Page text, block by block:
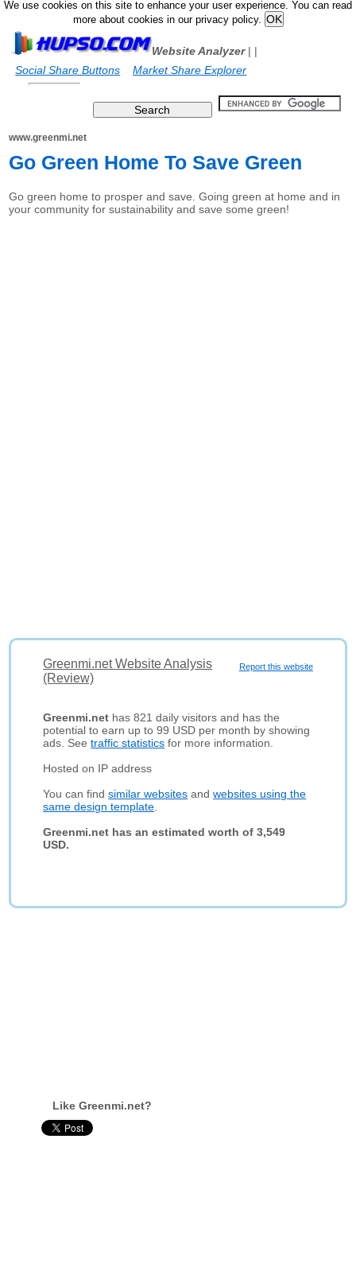
We use cookies on this site to enhance your user experience. You can read
more about cookies in our privacy policy.
Website Analyzer|
Social Share Buttons
|
Market Share Explorer
www.greenmi.net
Go Green Home To Save Green
Go green home to prosper and save. Going green at home and in
your community for sustainability and save some green!
Report this website
Greenmi.net Website Analysis
(Review)
Greenmi.net has 821 daily visitors and has the
potential to earn up to 99 USD per month by showing
ads. Seetraffic statistics for more information.
Hosted on IP address
You can findsimilar websites andwebsites using the
same design template
Greenmi.net has an estimated worth of 3,549
USD.
Like Greenmi.net?